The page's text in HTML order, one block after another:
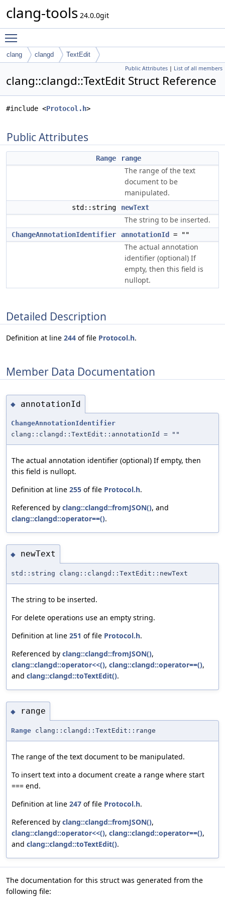
clang-tools 24.0.0git
clang clangd TextEdit
Public Attributes | List of all members
clang::clangd::TextEdit Struct Reference
#include <Protocol.h>
Public Attributes
Range range
The range of the text
document to be
manipulated.
std::string newText
The string to be inserted.
ChangeAnnotationIdentifier annotationId = ""
The actual annotation
identifier (optional) If
empty, then this field is
nullopt.
Detailed Description
Definition at line 244 of file Protocol.h.
Member Data Documentation
◆ annotationId
ChangeAnnotationIdentifier
clang::clangd::TextEdit::annotationId = ""
The actual annotation identifier (optional) If empty, then
this field is nullopt.
Definition at line 255 of file Protocol.h.
Referenced by clang::clangd::fromJSON(), and
clang::clangd::operator==().
◆ newText
std::string clang::clangd::TextEdit::newText
The string to be inserted.
For delete operations use an empty string.
Definition at line 251 of file Protocol.h.
Referenced by clang::clangd::fromJSON(),
clang::clangd::operator<<(), clang::clangd::operator==(),
and clang::clangd::toTextEdit().
◆ range
Range clang::clangd::TextEdit::range
The range of the text document to be manipulated.
To insert text into a document create a range where start
=== end.
Definition at line 247 of file Protocol.h.
Referenced by clang::clangd::fromJSON(),
clang::clangd::operator<<(), clang::clangd::operator==(),
and clang::clangd::toTextEdit().
The documentation for this struct was generated from the
following file: